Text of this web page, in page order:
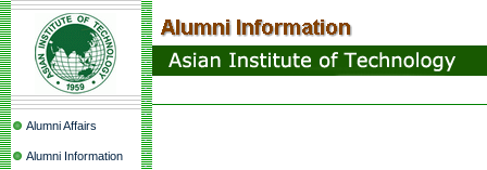
Alumni Affairs
Alumni Information